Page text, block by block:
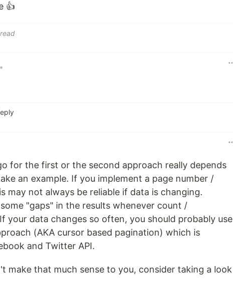
👍
•
for the first or the second approach really depends
an example. If you implement a page number /
may not always be reliable if data is changing.
"gaps" in the results whenever count /
your data changes so often, you should probably use
(AKA cursor based pagination) which is
and Twitter API.
make that much sense to you, consider taking a look